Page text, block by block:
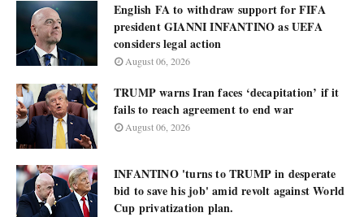
English FA to withdraw support for FIFA
president GIANNI INFANTINO as UEFA
considers legal action
August 06, 2026
TRUMP warns Iran faces ‘decapitation’ if it
fails to reach agreement to end war
August 06, 2026
INFANTINO 'turns to TRUMP in desperate
bid to save his job' amid revolt against World
Cup privatization plan.